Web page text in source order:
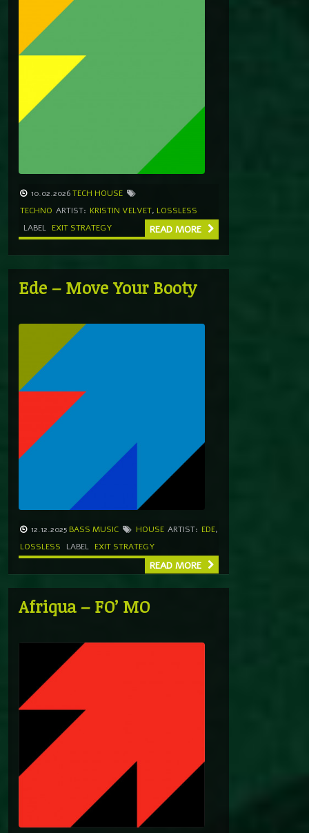
10.02.2026TECH HOUSE
TECHNO ARTIST: KRISTIN VELVET, LOSSLESS
LABEL EXIT STRATEGY READ MORE
Ede – Move Your Booty
12.12.2025 BASS MUSIC HOUSE ARTIST: EDE,
LOSSLESS
LABEL EXIT STRATEGY
READ MORE
Afriqua – FO’ MO